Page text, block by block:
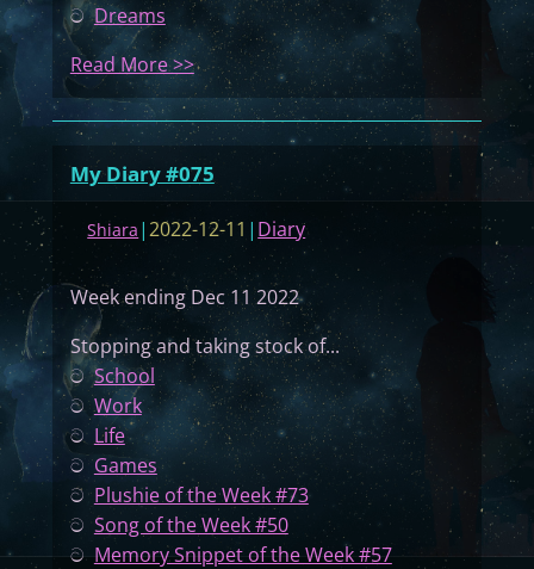
ටDreams
Read More >>:
M
y
D
i
a
#
7
6
My Diary #075
Shiara |2022-12-11 | Diary
Week ending Dec 11 2022
Stopping and taking stock of...
ටSchool
ටWork
ට Life
ටGames
ටPlushie of the Week #73
ට Song of the Week #50
ට Memory Snippet of the Week #57